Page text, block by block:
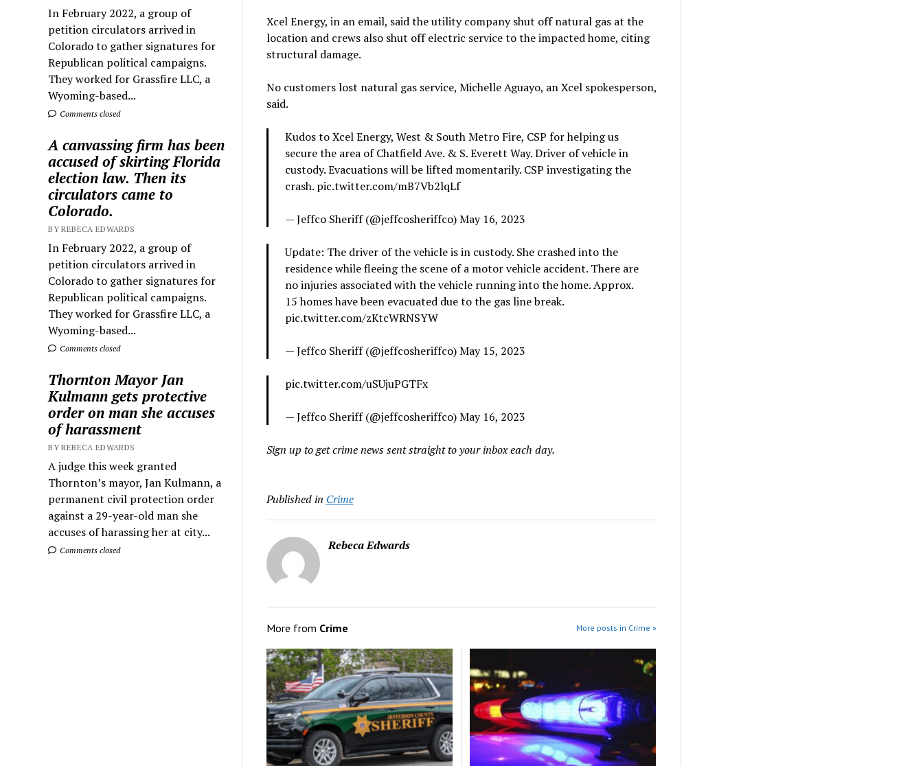
In February 2022, a group of
petition circulators arrived in
Colorado to gather signatures for
Republican political campaigns.
They worked for Grassfire LLC, a
Wyoming-based...
Comments closed
A canvassing firm has been
accused of skirting Florida
election law. Then its
circulators came to
Colorado.
BY REBECA EDWARDS
In February 2022, a group of
petition circulators arrived in
Colorado to gather signatures for
Republican political campaigns.
They worked for Grassfire LLC, a
Wyoming-based...
Comments closed
Thornton Mayor Jan
Kulmann gets protective
order on man she accuses
of harassment
BY REBECA EDWARDS
A judge this week granted
Thornton’s mayor, Jan Kulmann, a
permanent civil protection order
against a 29-year-old man she
accuses of harassing her at city...
Comments closed
Xcel Energy, in an email, said the utility company shut off natural gas at the
location and crews also shut off electric service to the impacted home, citing
structural damage.
No customers lost natural gas service, Michelle Aguayo, an Xcel spokesperson,
said.
Kudos to Xcel Energy, West & South Metro Fire, CSP for helping us
secure the area of Chatfield Ave. & S. Everett Way. Driver of vehicle in
custody. Evacuations will be lifted momentarily. CSP investigating the
crash. pic.twitter.com/mB7Vb2lqLf
— Jeffco Sheriff (@jeffcosheriffco) May 16, 2023
Update: The driver of the vehicle is in custody. She crashed into the
residence while fleeing the scene of a motor vehicle accident. There are
no injuries associated with the vehicle running into the home. Approx.
15 homes have been evacuated due to the gas line break.
pic.twitter.com/zKtcWRNSYW
— Jeffco Sheriff (@jeffcosheriffco) May 15, 2023
pic.twitter.com/uSUjuPGTFx
— Jeffco Sheriff (@jeffcosheriffco) May 16, 2023
Sign up to get crime news sent straight to your inbox each day.
Published in Crime
Rebeca Edwards
More from Crime More posts in Crime »